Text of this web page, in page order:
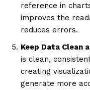
reference in
improves the
reduces errors.
Keep Data Clean
is clean,
creating
generate more